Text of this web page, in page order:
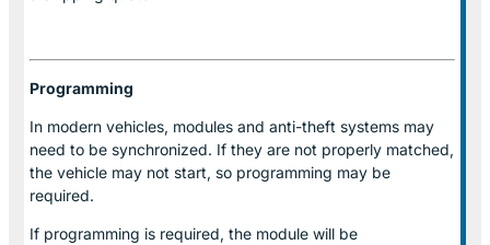
Programming
In modern vehicles, modules and anti-theft systems may
need to be synchronized. If they are not properly matched,
the vehicle may not start, so programming may be
required.
If programming is required, the module will be